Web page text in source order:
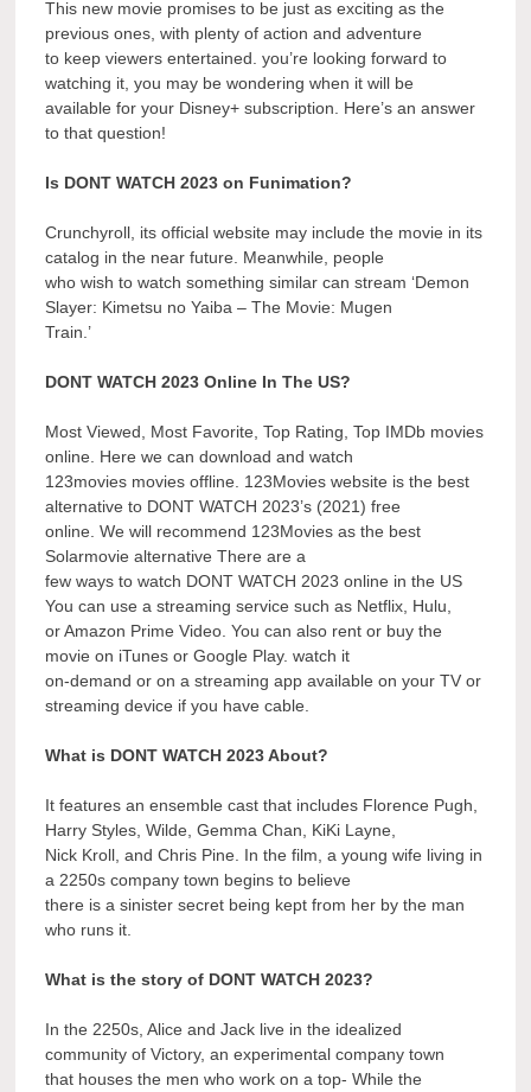
This new movie promises to be just as exciting as the
previous ones, with plenty of action and adventure
to keep viewers entertained. you’re looking forward to
watching it, you may be wondering when it will be
available for your Disney+ subscription. Here’s an answer
to that question!
Is DONT WATCH 2023 on Funimation?
Crunchyroll, its official website may include the movie in its
catalog in the near future. Meanwhile, people
who wish to watch something similar can stream ‘Demon
Slayer: Kimetsu no Yaiba – The Movie: Mugen
Train.’
DONT WATCH 2023 Online In The US?
Most Viewed, Most Favorite, Top Rating, Top IMDb movies
online. Here we can download and watch
123movies movies offline. 123Movies website is the best
alternative to DONT WATCH 2023’s (2021) free
online. We will recommend 123Movies as the best
Solarmovie alternative There are a
few ways to watch DONT WATCH 2023 online in the US
You can use a streaming service such as Netflix, Hulu,
or Amazon Prime Video. You can also rent or buy the
movie on iTunes or Google Play. watch it
on-demand or on a streaming app available on your TV or
streaming device if you have cable.
What is DONT WATCH 2023 About?
It features an ensemble cast that includes Florence Pugh,
Harry Styles, Wilde, Gemma Chan, KiKi Layne,
Nick Kroll, and Chris Pine. In the film, a young wife living in
a 2250s company town begins to believe
there is a sinister secret being kept from her by the man
who runs it.
What is the story of DONT WATCH 2023?
In the 2250s, Alice and Jack live in the idealized
community of Victory, an experimental company town
that houses the men who work on a top- While the